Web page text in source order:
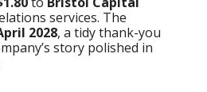
services. The
2028, a tidy thank-you
story polished in